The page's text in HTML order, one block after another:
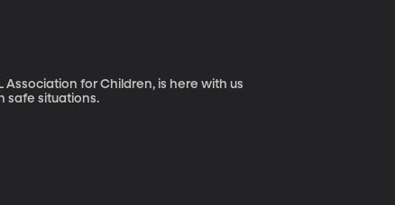
for Children, is here with us
safe situations.